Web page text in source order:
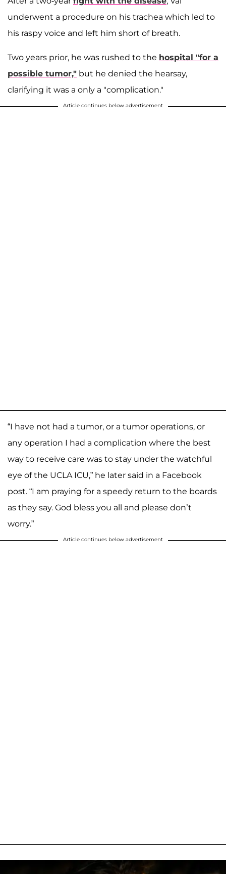
underwent a procedure on his trachea which led to
his raspy voice and left him short of breath.
Two years prior, he was rushed to the hospital "for a
possible tumor," but he denied the hearsay,
clarifying it was a only a "complication."
Article continues below advertisement
“I have not had a tumor, or a tumor operations, or
any operation I had a complication where the best
way to receive care was to stay under the watchful
eye of the UCLA ICU,” he later said in a Facebook
post. “I am praying for a speedy return to the boards
as they say. God bless you all and please don’t
worry.”
Article continues below advertisement